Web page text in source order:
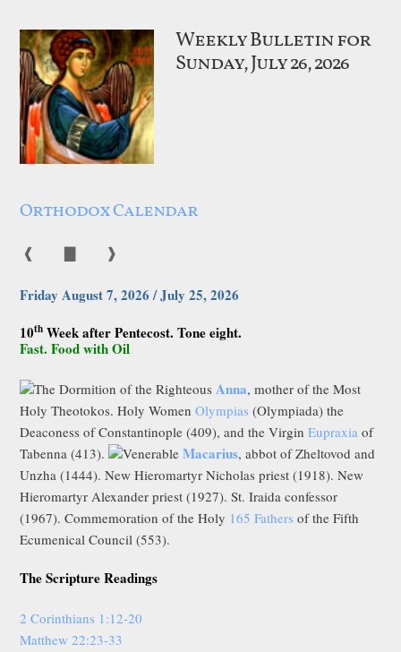
Weekly Bulletin for
Sunday, July 26, 2026
Orthodox Calendar
❰ ❱
Friday August 7, 2026 / July 25, 2026
10th Week after Pentecost. Tone eight.
Fast. Food with Oil
The Dormition of the Righteous Anna, mother of the Most
Holy Theotokos. Holy WomenOlympias (Olympiada) the
Deaconess of Constantinople (409), and the VirginEupraxia of
Tabenna (413).
VenerableMacarius, abbot of Zheltovod and
Unzha (1444). New Hieromartyr Nicholas priest (1918). New
Hieromartyr Alexander priest (1927). St. Iraida confessor
(1967). Commemoration of the Holy 165 Fathers of the Fifth
Ecumenical Council (553).
The Scripture Readings
2 Corinthians 1:12-20
Matthew 22:23-33